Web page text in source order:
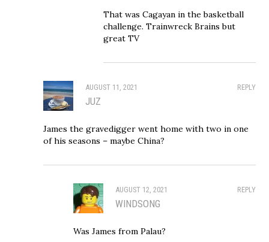
That was Cagayan in the basketball
challenge. Trainwreck Brains but
great TV
REPLY
AUGUST 11, 2021
JUZ
James the gravedigger went home with two in one
of his seasons – maybe China?
REPLY
AUGUST 12, 2021
WINDSONG
Was James from Palau?